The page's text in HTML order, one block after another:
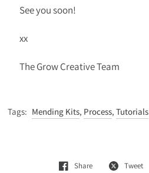
See you soon!
xx
The Grow Creative Team
Tags: Mending Kits, Process, Tutorials
Share Tweet